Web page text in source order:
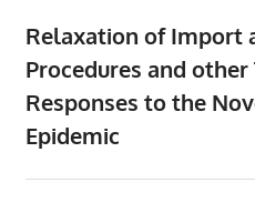
Relaxation of Import
Procedures and
Responses to the
Epidemic